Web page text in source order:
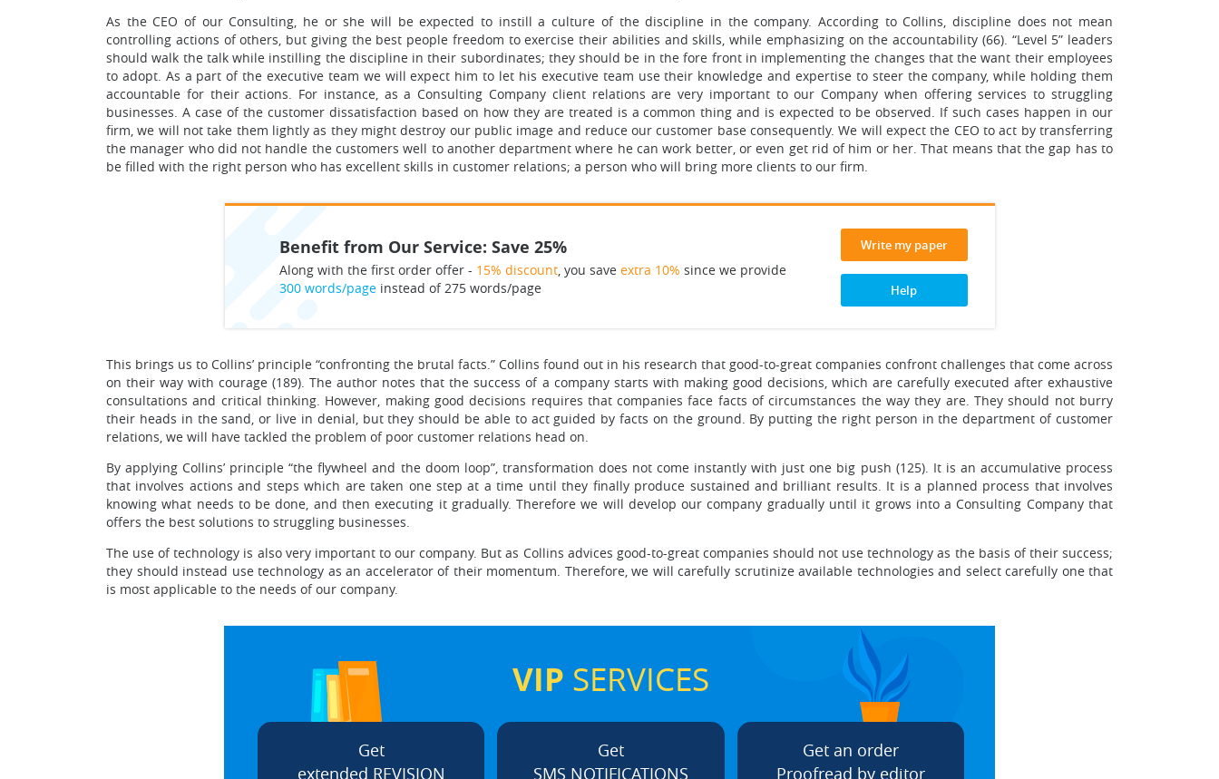
As the CEO of our Consulting, he or she will be expected to instill a culture of the discipline in the company. According to Collins, discipline does not mean
controlling actions of others, but giving the best people freedom to exercise their abilities and skills, while emphasizing on the accountability (66). “Level 5” leaders
should walk the talk while instilling the discipline in their subordinates; they should be in the fore front in implementing the changes that the want their employees
to adopt. As a part of the executive team we will expect him to let his executive team use their knowledge and expertise to steer the company, while holding them
accountable for their actions. For instance, as a Consulting Company client relations are very important to our Company when offering services to struggling
businesses. A case of the customer dissatisfaction based on how they are treated is a common thing and is expected to be observed. If such cases happen in our
firm, we will not take them lightly as they might destroy our public image and reduce our customer base consequently. We will expect the CEO to act by transferring
the manager who did not handle the customers well to another department where he can work better, or even get rid of him or her. That means that the gap has to
be filled with the right person who has excellent skills in customer relations; a person who will bring more clients to our firm.
Benefit from Our Service: Save 25%
Along with the first order offer - 15% discount, you save extra 10% since we provide
300 words/pageinstead of 275 words/page
Write my paper
Help
This brings us to Collins’ principle “confronting the brutal facts.” Collins found out in his research that good-to-great companies confront challenges that come across
on their way with courage (189). The author notes that the success of a company starts with making good decisions, which are carefully executed after exhaustive
consultations and critical thinking. However, making good decisions requires that companies face facts of circumstances the way they are. They should not burry
their heads in the sand, or live in denial, but they should be able to act guided by facts on the ground. By putting the right person in the department of customer
relations, we will have tackled the problem of poor customer relations head on.
By applying Collins’ principle “the flywheel and the doom loop”, transformation does not come instantly with just one big push (125). It is an accumulative process
that involves actions and steps which are taken one step at a time until they finally produce sustained and brilliant results. It is a planned process that involves
knowing what needs to be done, and then executing it gradually. Therefore we will develop our company gradually until it grows into a Consulting Company that
offers the best solutions to struggling businesses.
The use of technology is also very important to our company. But as Collins advices good-to-great companies should not use technology as the basis of their success;
they should instead use technology as an accelerator of their momentum. Therefore, we will carefully scrutinize available technologies and select carefully one that
is most applicable to the needs of our company.
VIP SERVICES
Get
extended REVISION
Get
SMS NOTIFICATIONS
Get an order
Proofread by editor